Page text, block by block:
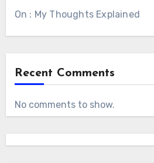
On : My Thoughts Explained
Recent Comments
No comments to show.